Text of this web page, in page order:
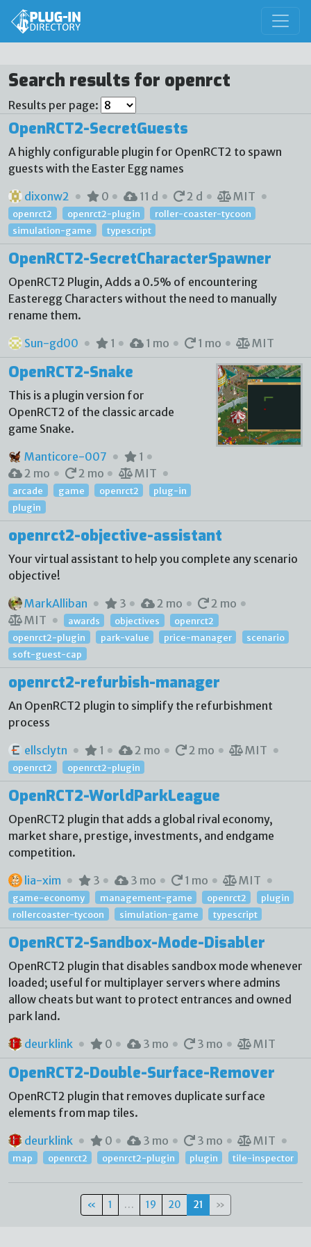
Search results for openrct
Results per page:
OpenRCT2-SecretGuests
A highly configurable plugin for OpenRCT2 to spawn
guests with the Easter Egg names
dixonw2
0 11 d 2 d MIT
openrct2 openrct2-plugin
roller-coaster-tycoon
simulation-game
typescript
OpenRCT2-SecretCharacterSpawner
OpenRCT2 Plugin, Adds a 0.5% of encountering
Easteregg Characters without the need to manually
rename them.
Sun-gd00
1 1 mo 1 mo MIT
OpenRCT2-Snake
This is a plugin version for
OpenRCT2 of the classic arcade
game Snake.
Manticore-007
1
2 mo
2 mo MIT
arcade game openrct2
plug-in
plugin
openrct2-objective-assistant
Your virtual assistant to help you complete any scenario
objective!
MarkAlliban
3 2 mo
2 mo
MIT
awards objectives
openrct2
openrct2-plugin
park-value price-manager
scenario
soft-guest-cap
openrct2-refurbish-manager
An OpenRCT2 plugin to simplify the refurbishment
process
ellsclytn
1 2 mo 2 mo MIT
openrct2 openrct2-plugin
OpenRCT2-WorldParkLeague
OpenRCT2 plugin that adds a global rival economy,
market share, prestige, investments, and endgame
competition.
lia-xim
3 3 mo 1 mo MIT
game-economy management-game openrct2
plugin
rollercoaster-tycoon
simulation-game typescript
OpenRCT2-Sandbox-Mode-Disabler
OpenRCT2 plugin that disables sandbox mode whenever
loaded; useful for multiplayer servers where admins
allow cheats but want to protect entrances and owned
park land.
deurklink
0 3 mo 3 mo MIT
OpenRCT2-Double-Surface-Remover
OpenRCT2 plugin that removes duplicate surface
elements from map tiles.
deurklink
0 3 mo 3 mo MIT
map openrct2 openrct2-plugin plugin tile-inspector
« 1 … 19 20 21 »